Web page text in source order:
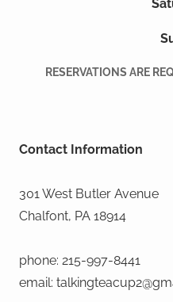
RESERVATIONS ARE
Contact Information
301 West Butler Avenue
Chalfont, PA 18914
phone: 215-997-8441
email: